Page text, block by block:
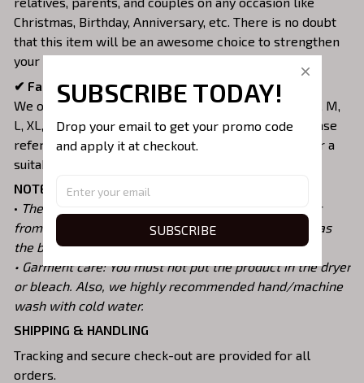
Christmas, Birthday, Anniversary, etc. There is no doubt
that this item will be an awesome choice to strengthen
your love.
✔ Fabulous with everyone's shape:
We offer unisex roomy fit with various sizes as XS, S, M,
L, XL, 2XL, 3XL, 4XL, 5XL, 6XL that suit your body. Please
refer strictly to our Size Chart before purchasing for a
suitable option.
NOTES:
• The real color of products may be slightly different
from the illustrations caused by many factors such as
the brightness of your monitor and light brightness.
• Garment care: You must not put the product in the dryer
or bleach. Also, we highly recommended hand/machine
wash with cold water.
SHIPPING & HANDLING
Tracking and secure check-out are provided for all
orders.
SUBSCRIBE TODAY!
Drop your email to get your promo code
and apply it at checkout.
SUBSCRIBE